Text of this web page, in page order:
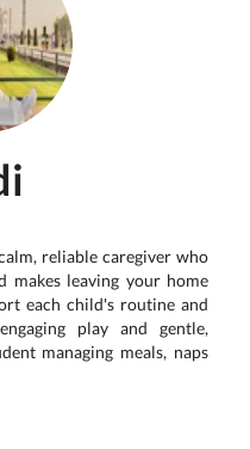
reliable caregiver who
makes leaving your home
each child's routine and
play and gentle,
managing meals, naps